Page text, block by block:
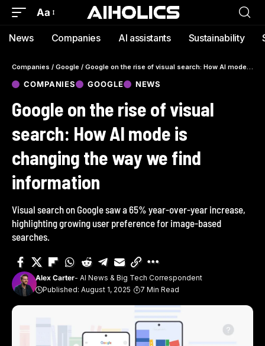
Aa
News Companies AI assistants Sustainability
Companies / Google / Google on the rise of visual search: How AI mode is changing the way we find information
COMPANIES GOOGLE NEWS
Google on the rise of visual
search: How AI mode is
changing the way we find
information
Visual search on Google saw a 65% year-over-year increase,
highlighting growing user preference for image-based
searches.
Alex Carter- AI News & Big Tech Correspondent
Published: August 1, 2025
7 Min Read